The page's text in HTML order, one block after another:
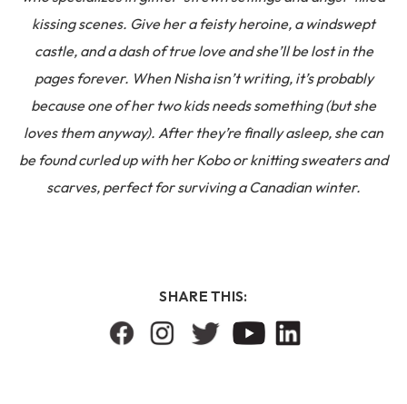
kissing scenes. Give her a feisty heroine, a windswept
castle, and a dash of true love and she’ll be lost in the
pages forever. When Nisha isn’t writing, it’s probably
because one of her two kids needs something (but she
loves them anyway). After they’re finally asleep, she can
be found curled up with her Kobo or knitting sweaters and
scarves, perfect for surviving a Canadian winter.
SHARE THIS: